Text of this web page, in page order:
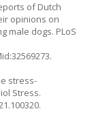
of Dutch
opinions on
male dogs. PLoS
stress-
Stress.
.